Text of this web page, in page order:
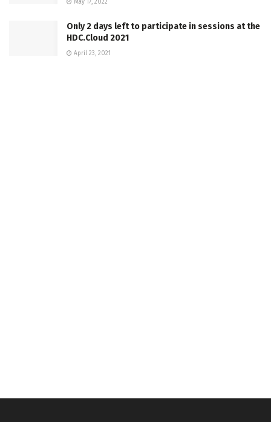
May 17, 2022
Only 2 days left to participate in sessions at the
HDC.Cloud 2021
April 23, 2021